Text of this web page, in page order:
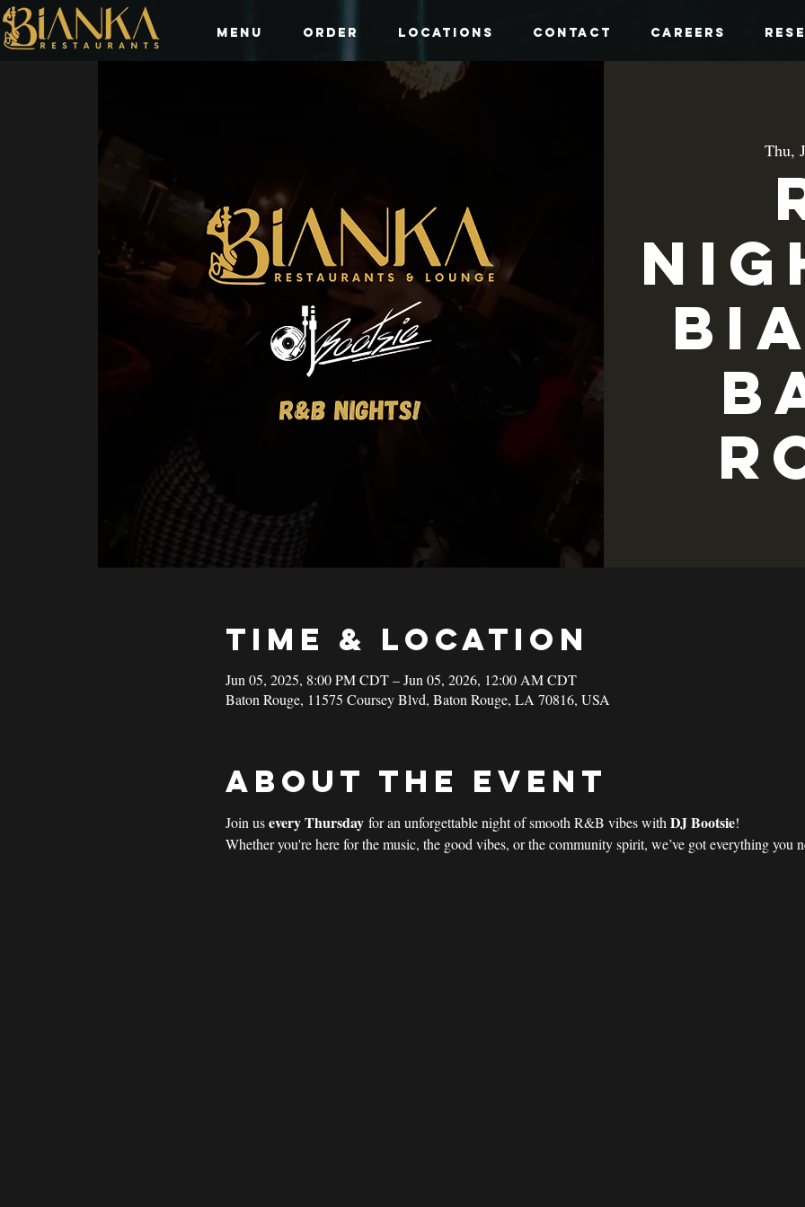
Menu Order Locations Contact Careers
Thu,
Time & Location
Jun 05, 2025, 8:00 PM CDT – Jun 05, 2026, 12:00 AM CDT
Baton Rouge, 11575 Coursey Blvd, Baton Rouge, LA 70816, USA
About the event
Join us every Thursday for an unforgettable night of smooth R&B vibes with DJ Bootsie!
Whether you're here for the music, the good vibes, or the community spirit, we’ve got everything you